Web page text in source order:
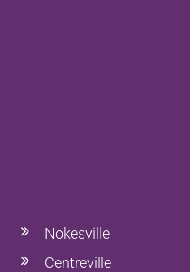
Nokesville
Centreville